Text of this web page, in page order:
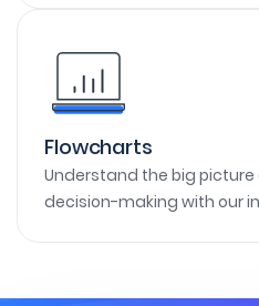
Flowcharts
Understand the big
decision-making with our